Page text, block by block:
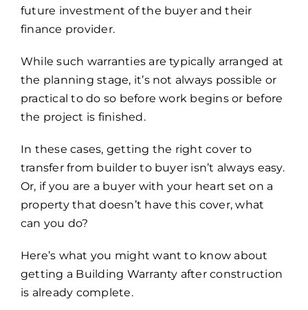
future investment of the buyer and their
finance provider.
While such warranties are typically arranged at
the planning stage, it’s not always possible or
practical to do so before work begins or before
the project is finished.
In these cases, getting the right cover to
transfer from builder to buyer isn’t always easy.
Or, if you are a buyer with your heart set on a
property that doesn’t have this cover, what
can you do?
Here’s what you might want to know about
getting a Building Warranty after construction
is already complete.